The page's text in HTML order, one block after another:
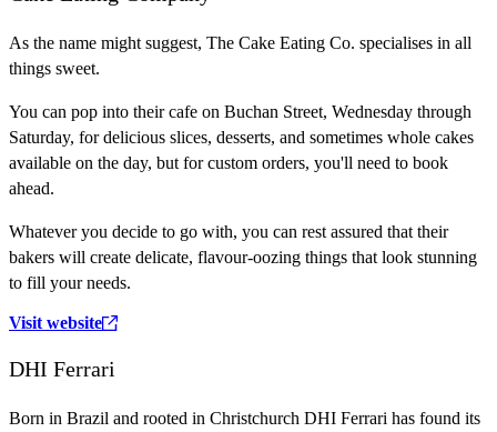
As the name might suggest, The Cake Eating Co. specialises in all
things sweet.
You can pop into their cafe on Buchan Street, Wednesday through
Saturday, for delicious slices, desserts, and sometimes whole cakes
available on the day, but for custom orders, you'll need to book
ahead.
Whatever you decide to go with, you can rest assured that their
bakers will create delicate, flavour-oozing things that look stunning
to fill your needs.
Visit website
DHI Ferrari
Born in Brazil and rooted in Christchurch DHI Ferrari has found its